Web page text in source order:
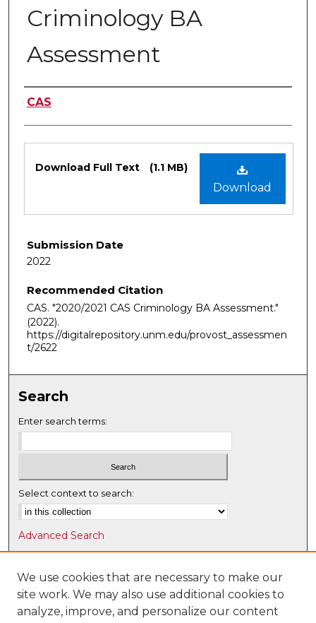
Criminology BA
Assessment
Authors
CAS
Download
Download Full Text (1.1 MB)
Submission Date
2022
Recommended Citation
CAS. "2020/2021 CAS Criminology BA Assessment."
(2022).
https://digitalrepository.unm.edu/provost_assessmen
t/2622
Search
Enter search terms:
Select context to search:
Advanced Search
Notify me via email orRSS
Browse
Collections
We use cookies that are necessary to make our
site work. We may also use additional cookies to
analyze, improve, and personalize our content